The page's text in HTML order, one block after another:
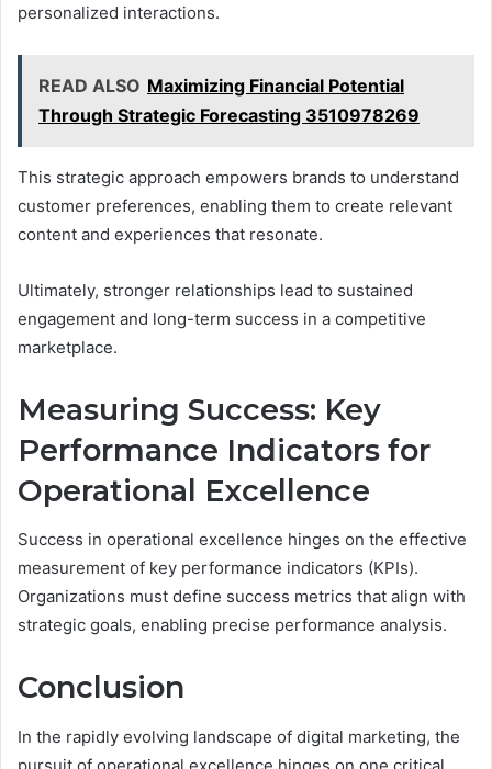
personalized interactions.
READ ALSO Maximizing Financial Potential
Through Strategic Forecasting 3510978269
This strategic approach empowers brands to understand
customer preferences, enabling them to create relevant
content and experiences that resonate.
Ultimately, stronger relationships lead to sustained
engagement and long-term success in a competitive
marketplace.
Measuring Success: Key
Performance Indicators for
Operational Excellence
Success in operational excellence hinges on the effective
measurement of key performance indicators (KPIs).
Organizations must define success metrics that align with
strategic goals, enabling precise performance analysis.
Conclusion
In the rapidly evolving landscape of digital marketing, the
pursuit of operational excellence hinges on one critical